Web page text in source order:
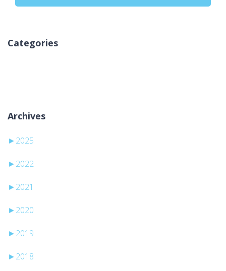
Categories
Archives
► 2025
► 2022
► 2021
► 2020
► 2019
► 2018